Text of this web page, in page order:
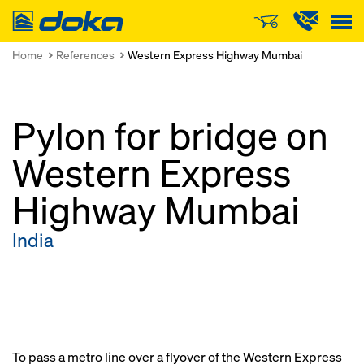
Doka
Home References Western Express Highway Mumbai
Pylon for bridge on
Western Express
Highway Mumbai
India
To pass a metro line over a flyover of the Western Express